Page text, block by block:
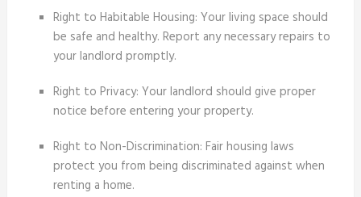
Right to Habitable Housing: Your living space should
be safe and healthy. Report any necessary repairs to
your landlord promptly.
Right to Privacy: Your landlord should give proper
notice before entering your property.
Right to Non-Discrimination: Fair housing laws
protect you from being discriminated against when
renting a home.